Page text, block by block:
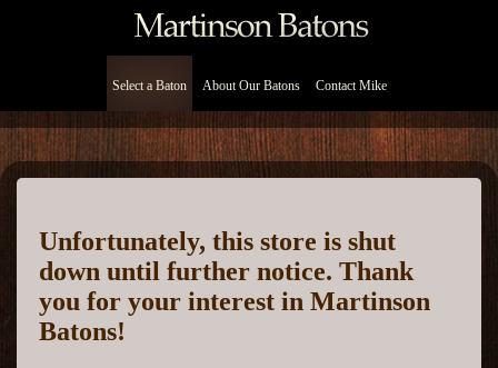
Select a Baton About Our Batons Contact Mike
Unfortunately, this store is shut
down until further notice. Thank
you for your interest in Martinson
Batons!